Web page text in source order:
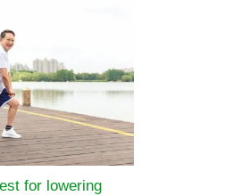
for lowering